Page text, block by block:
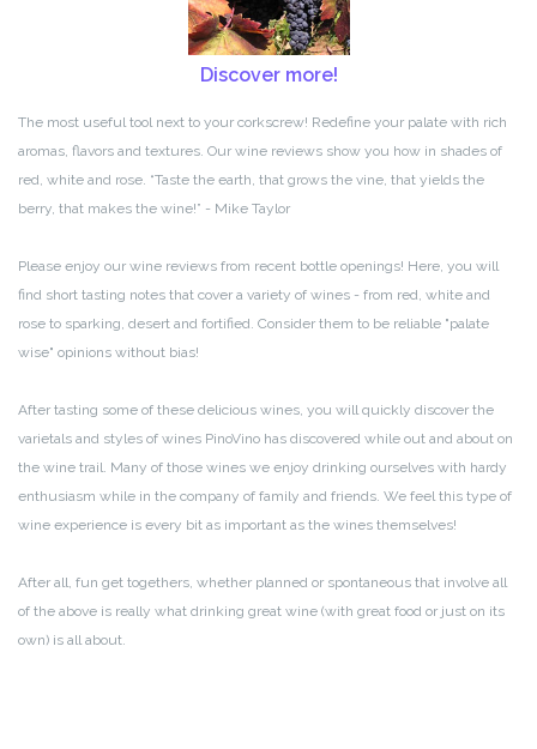
Discover more!
The most useful tool next to your corkscrew! Redefine your palate with rich
aromas, flavors and textures. Our wine reviews show you how in shades of
red, white and rose. “Taste the earth, that grows the vine, that yields the
berry, that makes the wine!” - Mike Taylor
Please enjoy our wine reviews from recent bottle openings! Here, you will
find short tasting notes that cover a variety of wines - from red, white and
rose to sparking, desert and fortified. Consider them to be reliable "palate
wise" opinions without bias!
After tasting some of these delicious wines, you will quickly discover the
varietals and styles of wines PinoVino has discovered while out and about on
the wine trail. Many of those wines we enjoy drinking ourselves with hardy
enthusiasm while in the company of family and friends. We feel this type of
wine experience is every bit as important as the wines themselves!
After all, fun get togethers, whether planned or spontaneous that involve all
of the above is really what drinking great wine (with great food or just on its
own) is all about.